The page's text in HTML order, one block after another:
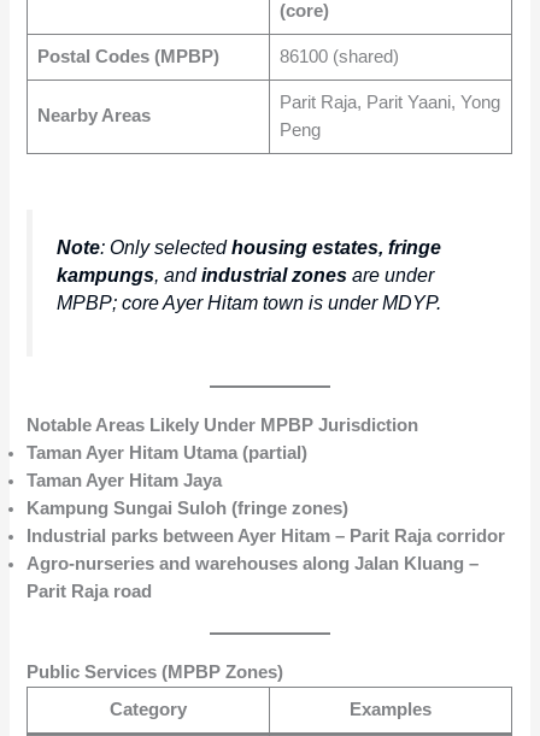
(core)
Postal Codes (MPBP) 86100 (shared)
Nearby Areas
Parit Raja, Parit Yaani, Yong
Peng
Note: Only selectedhousing estates, fringe
kampungs, andindustrial zones are under
MPBP; core Ayer Hitam town is under MDYP.
Notable Areas Likely Under MPBP Jurisdiction
Taman Ayer Hitam Utama (partial)
Taman Ayer Hitam Jaya
Kampung Sungai Suloh (fringe zones)
Industrial parks between Ayer Hitam – Parit Raja corridor
Agro-nurseries and warehouses along Jalan Kluang –
Parit Raja road
Public Services (MPBP Zones)
Category
Examples